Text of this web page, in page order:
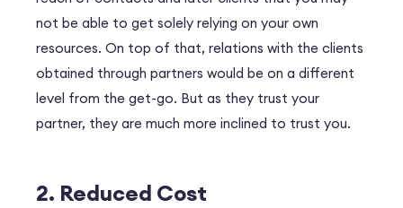
not be able to get solely relying on your own
resources. On top of that, relations with the clients
obtained through partners would be on a different
level from the get-go. But as they trust your
partner, they are much more inclined to trust you.
2. Reduced Cost